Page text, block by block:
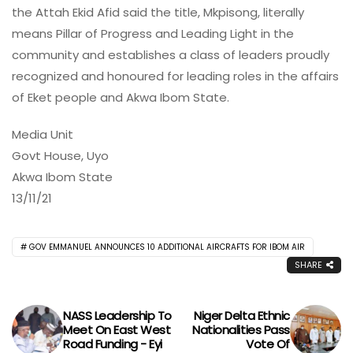
the Attah Ekid Afid said the title, Mkpisong, literally
means Pillar of Progress and Leading Light in the
community and establishes a class of leaders proudly
recognized and honoured for leading roles in the affairs
of Eket people and Akwa Ibom State.
Media Unit
Govt House, Uyo
Akwa Ibom State
13/11/21
GOV EMMANUEL ANNOUNCES 10 ADDITIONAL AIRCRAFTS FOR IBOM AIR
SHARE
NASS Leadership To
Meet On East West
Road Funding - Eyi
Niger Delta Ethnic
Nationalities Pass
Vote Of